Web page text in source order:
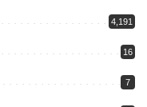
4,191
16
7